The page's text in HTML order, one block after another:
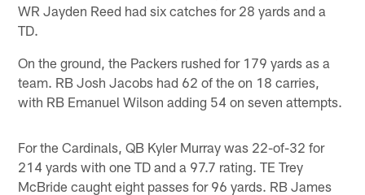
WR Jayden Reed had six catches for 28 yards and a
TD.
On the ground, the Packers rushed for 179 yards as a
team. RB Josh Jacobs had 62 of the on 18 carries,
with RB Emanuel Wilson adding 54 on seven attempts.
For the Cardinals, QB Kyler Murray was 22-of-32 for
214 yards with one TD and a 97.7 rating. TE Trey
McBride caught eight passes for 96 yards. RB James